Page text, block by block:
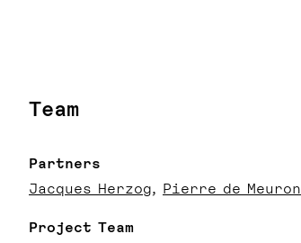
Team
Partners
Jacques Herzog
Pierre de Meuron
Project Team